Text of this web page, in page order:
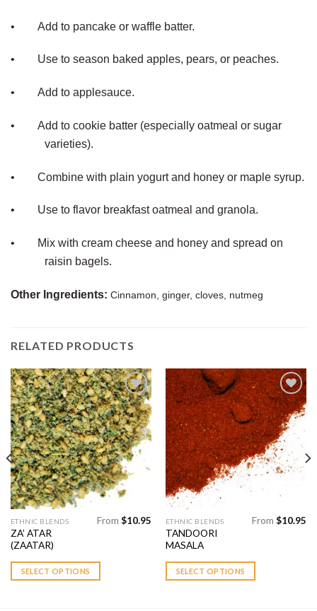
• Add to pancake or waffle batter.
• Use to season baked apples, pears, or peaches.
• Add to applesauce.
•
Add to cookie batter (especially oatmeal or sugar
varieties).
• Combine with plain yogurt and honey or maple syrup.
• Use to flavor breakfast oatmeal and granola.
•
Mix with cream cheese and honey and spread on
raisin bagels.
Other Ingredients: Cinnamon, ginger, cloves, nutmeg
RELATED PRODUCTS
Add to
Wishlist
ETHNIC BLENDS
ZA’ ATAR
(ZAATAR)
From $10.95
SELECT OPTIONS
This
product
has
multiple
variants.
Add to
Wishlist
ETHNIC BLENDS
TANDOORI
MASALA
From $10.95
SELECT OPTIONS
This
product
has
multiple
variants.